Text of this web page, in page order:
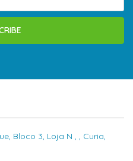
Bloco 3, Loja N , , Curia,